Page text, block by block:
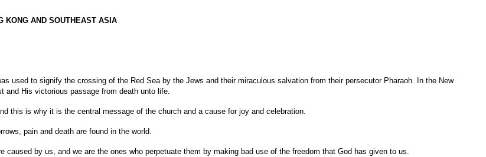
KONG AND SOUTHEAST ASIA
used to signify the crossing of the Red Sea by the Jews and their miraculous salvation from their persecutor Pharaoh. In the New
and His victorious passage from death unto life.
this is why it is the central message of the church and a cause for joy and celebration.
pain and death are found in the world.
by us, and we are the ones who perpetuate them by making bad use of the freedom that God has given to us.